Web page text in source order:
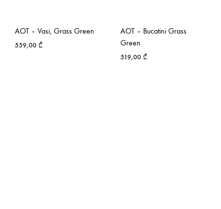
AOT – Vasi, Grass Green
559,00 ₾
AOT – Bucatini Grass
Green
519,00 ₾